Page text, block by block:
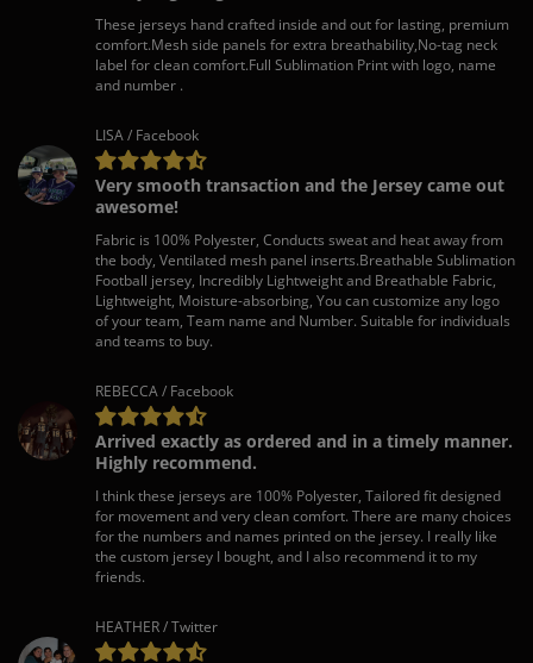
These jerseys hand crafted inside and out for lasting, premium
comfort.Mesh side panels for extra breathability,No-tag neck
label for clean comfort.Full Sublimation Print with logo, name
and number .
LISA / Facebook
Very smooth transaction and the Jersey came out
awesome!
Fabric is 100% Polyester, Conducts sweat and heat away from
the body, Ventilated mesh panel inserts.Breathable Sublimation
Football jersey, Incredibly Lightweight and Breathable Fabric,
Lightweight, Moisture-absorbing, You can customize any logo
of your team, Team name and Number. Suitable for individuals
and teams to buy.
REBECCA / Facebook
Arrived exactly as ordered and in a timely manner.
Highly recommend.
I think these jerseys are 100% Polyester, Tailored fit designed
for movement and very clean comfort. There are many choices
for the numbers and names printed on the jersey. I really like
the custom jersey I bought, and I also recommend it to my
friends.
HEATHER / Twitter